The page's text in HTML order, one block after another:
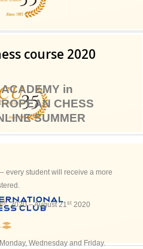
course 2020
in
CHESS
SUMMER
every student will receive a more
th2020 – August 21 st 2020
Wednesday and Friday.